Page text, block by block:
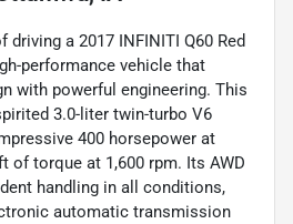
a 2017 INFINITI Q60 Red
performance vehicle that
with powerful engineering. This
3.0-liter twin-turbo V6
400 horsepower at
of torque at 1,600 rpm. Its AWD
handling in all conditions,
automatic transmission